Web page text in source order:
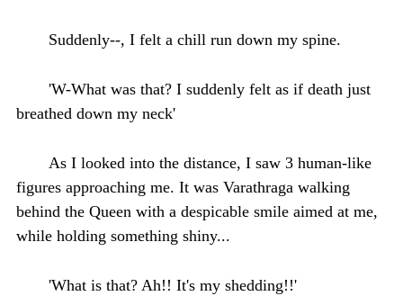
Suddenly--, I felt a chill run down my spine.
'W-What was that? I suddenly felt as if death just
breathed down my neck'
As I looked into the distance, I saw 3 human-like
figures approaching me. It was Varathraga walking
behind the Queen with a despicable smile aimed at me,
while holding something shiny...
'What is that? Ah!! It's my shedding!!'